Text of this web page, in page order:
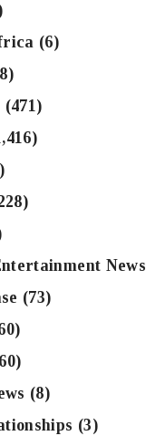
(6)
(471)
News
(73)
(8)
(3)